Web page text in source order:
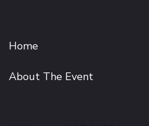
Home
About The Event